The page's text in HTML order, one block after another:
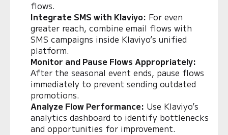
flows.
Integrate SMS with Klaviyo: For even
greater reach, combine email flows with
SMS campaigns inside Klaviyo’s unified
platform.
Monitor and Pause Flows Appropriately:
After the seasonal event ends, pause flows
immediately to prevent sending outdated
promotions.
Analyze Flow Performance: Use Klaviyo’s
analytics dashboard to identify bottlenecks
and opportunities for improvement.